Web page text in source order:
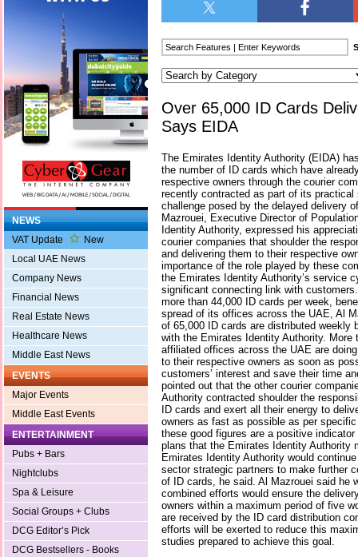
NEWS
VAT Update
New
Local UAE News
Company News
Financial News
Real Estate News
Healthcare News
Middle East News
EVENTS
Major Events
Middle East Events
ENTERTAINMENT
Pubs + Bars
Nightclubs
Spa & Leisure
Social Groups + Clubs
DCG Editor’s Pick
DCG Bestsellers - Books
Over 65,000 ID Cards
Says EIDA
The Emirates Identity Authority (EIDA)
the number of ID cards which have
respective owners through the courier
recently contracted as part of its
challenge posed by the delayed delivery
Mazrouei, Executive Director of
Identity Authority, expressed his
courier companies that shoulder the
and delivering them to their respective
importance of the role played by these
the Emirates Identity Authority’s service
significant connecting link with
more than 44,000 ID cards per week,
spread of its offices across the UAE, Al
of 65,000 ID cards are distributed weekly
with the Emirates Identity Authority. More
affiliated offices across the UAE are
to their respective owners as soon as
customers’ interest and save their time
pointed out that the other courier
Authority contracted shoulder the
ID cards and exert all their energy to
owners as fast as possible as per
these good figures are a positive
plans that the Emirates Identity Authority
Emirates Identity Authority would
sector strategic partners to make further
of ID cards, he said. Al Mazrouei said he
combined efforts would ensure the
owners within a maximum period of five
are received by the ID card distribution
efforts will be exerted to reduce this
studies prepared to achieve this goal.